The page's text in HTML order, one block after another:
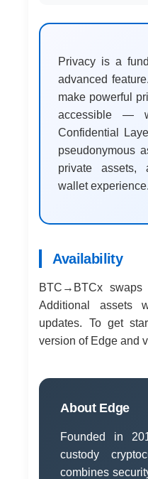
Privacy is a
advanced
make powerful
accessible —
Confidential
pseudonymous
private
wallet experience.
Availability
BTC→BTCx
Additional assets
updates. To get
version of Edge and
About Edge
Founded in
custody
combines